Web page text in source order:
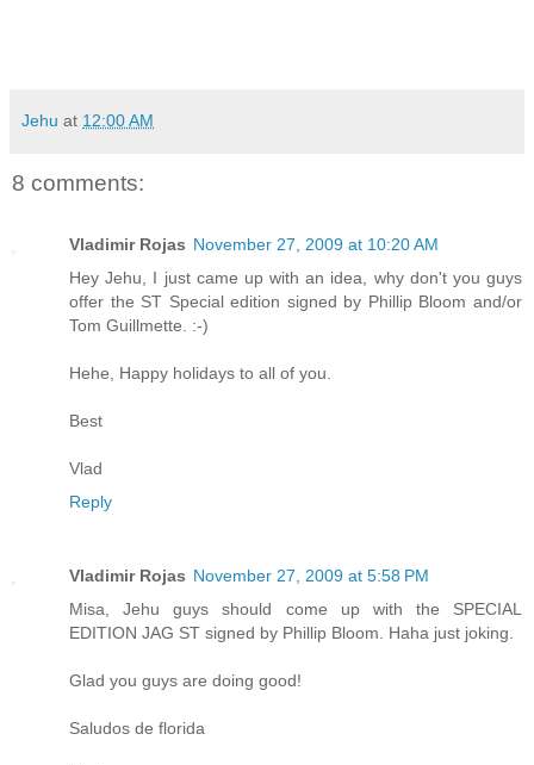
Jehu at 12:00 AM
8 comments:
Vladimir Rojas November 27, 2009 at 10:20 AM
Hey Jehu, I just came up with an idea, why don't you guys
offer the ST Special edition signed by Phillip Bloom and/or
Tom Guillmette. :-)
Hehe, Happy holidays to all of you.
Best
Vlad
Reply
Vladimir Rojas November 27, 2009 at 5:58 PM
Misa, Jehu guys should come up with the SPECIAL
EDITION JAG ST signed by Phillip Bloom. Haha just joking.
Glad you guys are doing good!
Saludos de florida